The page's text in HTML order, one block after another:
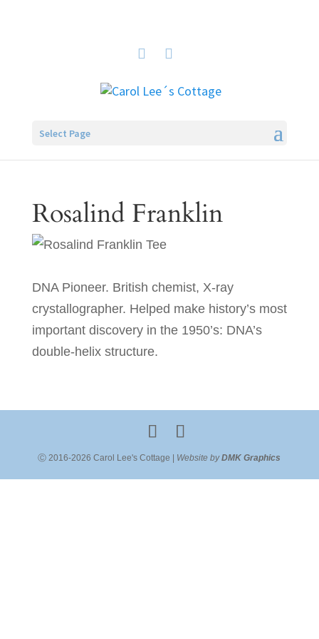
Select Page
Rosalind Franklin
DNA Pioneer. British chemist, X-ray
crystallographer. Helped make history’s most
important discovery in the 1950’s: DNA’s
double-helix structure.
Ⓒ 2016-2026 Carol Lee's Cottage | Website byDMK Graphics